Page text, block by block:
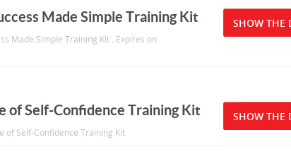
Made Simple Training Kit
Made Simple Training Kit . Expires on
SHOW THE
of Self-Confidence Training Kit
of Self-Confidence Training Kit
SHOW THE